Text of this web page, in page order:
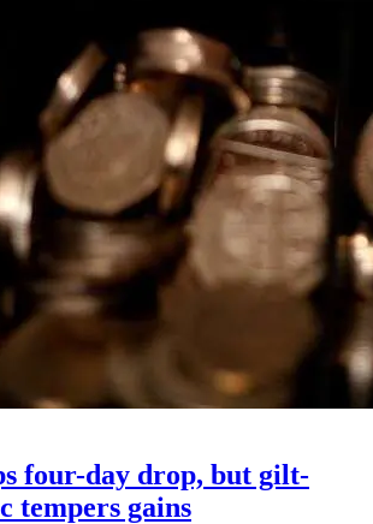
four-day drop, but gilt-
tempers gains